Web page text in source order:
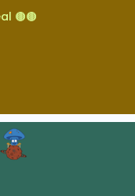
🟤🟤